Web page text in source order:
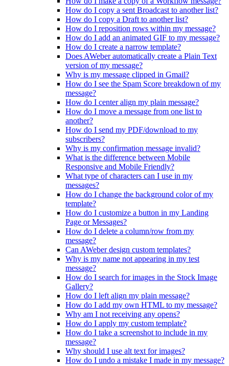
How do I copy a sent Broadcast to another list?
How do I copy a Draft to another list?
How do I reposition rows within my message?
How do I add an animated GIF to my message?
How do I create a narrow template?
Does AWeber automatically create a Plain Text
version of my message?
Why is my message clipped in Gmail?
How do I see the Spam Score breakdown of my
message?
How do I center align my plain message?
How do I move a message from one list to
another?
How do I send my PDF/download to my
subscribers?
Why is my confirmation message invalid?
What is the difference between Mobile
Responsive and Mobile Friendly?
What type of characters can I use in my
messages?
How do I change the background color of my
template?
How do I customize a button in my Landing
Page or Messages?
How do I delete a column/row from my
message?
Can AWeber design custom templates?
Why is my name not appearing in my test
message?
How do I search for images in the Stock Image
Gallery?
How do I left align my plain message?
How do I add my own HTML to my message?
Why am I not receiving any opens?
How do I apply my custom template?
How do I take a screenshot to include in my
message?
Why should I use alt text for images?
How do I undo a mistake I made in my message?